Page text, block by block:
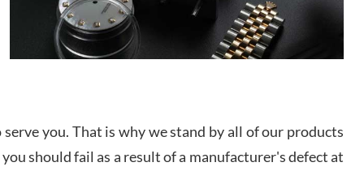
Lemeni
I bought a great watch that I had been wanting for
a long ttime. Flawless and very professional
experience. I will surely hope to be able to buy
you. That is why we stand by all of our products
should fail as a result of a manufacturer's defect at